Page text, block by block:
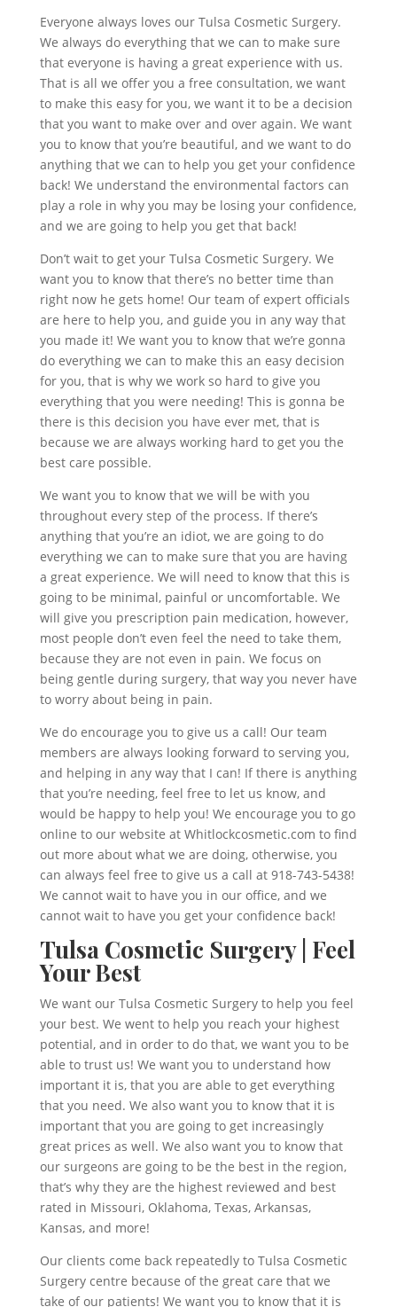
Everyone always loves our Tulsa Cosmetic Surgery.
We always do everything that we can to make sure
that everyone is having a great experience with us.
That is all we offer you a free consultation, we want
to make this easy for you, we want it to be a decision
that you want to make over and over again. We want
you to know that you’re beautiful, and we want to do
anything that we can to help you get your confidence
back! We understand the environmental factors can
play a role in why you may be losing your confidence,
and we are going to help you get that back!
Don’t wait to get your Tulsa Cosmetic Surgery. We
want you to know that there’s no better time than
right now he gets home! Our team of expert officials
are here to help you, and guide you in any way that
you made it! We want you to know that we’re gonna
do everything we can to make this an easy decision
for you, that is why we work so hard to give you
everything that you were needing! This is gonna be
there is this decision you have ever met, that is
because we are always working hard to get you the
best care possible.
We want you to know that we will be with you
throughout every step of the process. If there’s
anything that you’re an idiot, we are going to do
everything we can to make sure that you are having
a great experience. We will need to know that this is
going to be minimal, painful or uncomfortable. We
will give you prescription pain medication, however,
most people don’t even feel the need to take them,
because they are not even in pain. We focus on
being gentle during surgery, that way you never have
to worry about being in pain.
We do encourage you to give us a call! Our team
members are always looking forward to serving you,
and helping in any way that I can! If there is anything
that you’re needing, feel free to let us know, and
would be happy to help you! We encourage you to go
online to our website at Whitlockcosmetic.com to find
out more about what we are doing, otherwise, you
can always feel free to give us a call at 918-743-5438!
We cannot wait to have you in our office, and we
cannot wait to have you get your confidence back!
Tulsa Cosmetic Surgery | Feel
Your Best
We want our Tulsa Cosmetic Surgery to help you feel
your best. We went to help you reach your highest
potential, and in order to do that, we want you to be
able to trust us! We want you to understand how
important it is, that you are able to get everything
that you need. We also want you to know that it is
important that you are going to get increasingly
great prices as well. We also want you to know that
our surgeons are going to be the best in the region,
that’s why they are the highest reviewed and best
rated in Missouri, Oklahoma, Texas, Arkansas,
Kansas, and more!
Our clients come back repeatedly to Tulsa Cosmetic
Surgery centre because of the great care that we
take of our patients! We want you to know that it is